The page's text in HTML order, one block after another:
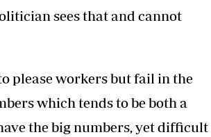
sees that and cannot
please workers but fail in the
which tends to be both a
the big numbers, yet difficult